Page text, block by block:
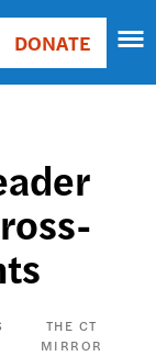
DONATE
THE CT
MIRROR